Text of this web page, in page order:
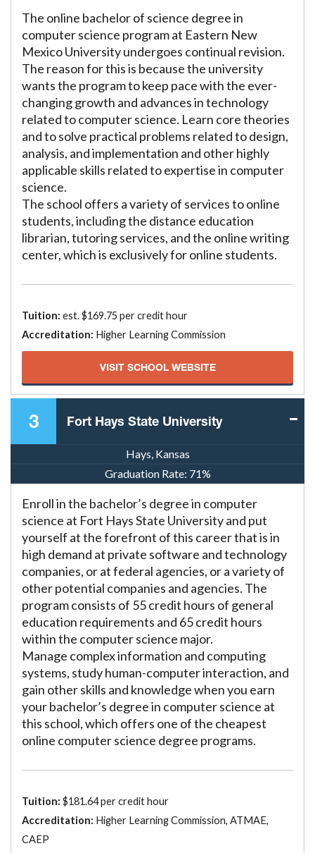
The online bachelor of science degree in
computer science program at Eastern New
Mexico University undergoes continual revision.
The reason for this is because the university
wants the program to keep pace with the ever-
changing growth and advances in technology
related to computer science. Learn core theories
and to solve practical problems related to design,
analysis, and implementation and other highly
applicable skills related to expertise in computer
science.
The school offers a variety of services to online
students, including the distance education
librarian, tutoring services, and the online writing
center, which is exclusively for online students.
Tuition: est. $169.75 per credit hour
Accreditation: Higher Learning Commission
VISIT SCHOOL WEBSITE
3 Fort Hays State University
Hays, Kansas
Graduation Rate: 71%
Enroll in the bachelor’s degree in computer
science at Fort Hays State University and put
yourself at the forefront of this career that is in
high demand at private software and technology
companies, or at federal agencies, or a variety of
other potential companies and agencies. The
program consists of 55 credit hours of general
education requirements and 65 credit hours
within the computer science major.
Manage complex information and computing
systems, study human-computer interaction, and
gain other skills and knowledge when you earn
your bachelor’s degree in computer science at
this school, which offers one of the cheapest
online computer science degree programs.
Tuition: $181.64 per credit hour
Accreditation: Higher Learning Commission, ATMAE,
CAEP